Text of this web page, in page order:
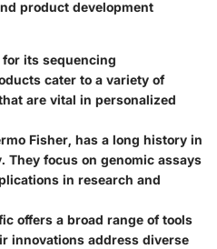
product development
its sequencing
cater to a variety of
are vital in personalized
Fisher, has a long history in
They focus on genomic assays
in research and
offers a broad range of tools
innovations address diverse